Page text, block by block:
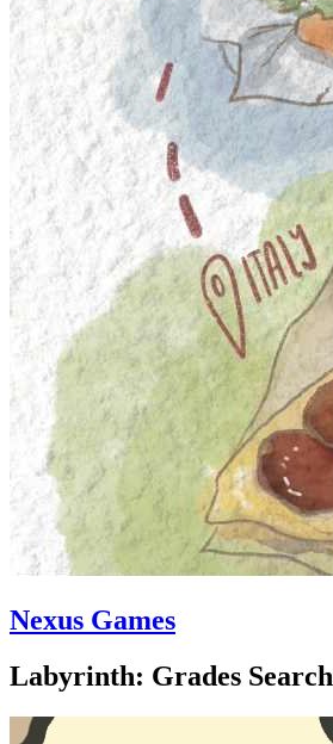
Nexus Games
Labyrinth: Grades Search